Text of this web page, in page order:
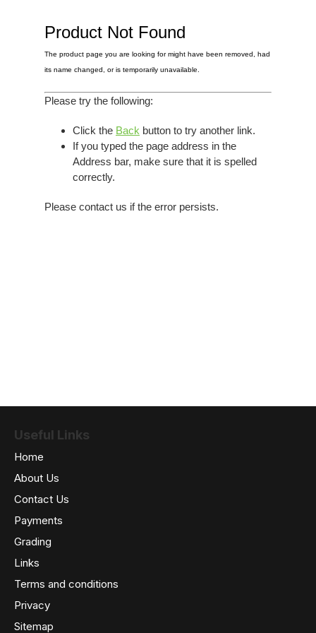
View Cart
Rarities
Sheet Music
Singles & EP's
Product Not Found
The product page you are looking for might have been removed, had
its name changed, or is temporarily unavailable.
Please try the following:
Click the Back button to try another link.
If you typed the page address in the
Address bar, make sure that it is spelled
correctly.
Please contact us if the error persists.
Useful Links
Home
About Us
Contact Us
Payments
Grading
Links
Terms and conditions
Privacy
Sitemap